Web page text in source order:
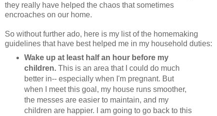
they really have helped the chaos that sometimes
encroaches on our home.
So without further ado, here is my list of the homemaking
guidelines that have best helped me in my household duties:
Wake up at least half an hour before my
children. This is an area that I could do much
better in-- especially when I'm pregnant. But
when I meet this goal, my house runs smoother,
the messes are easier to maintain, and my
children are happier. I am going to go back to this